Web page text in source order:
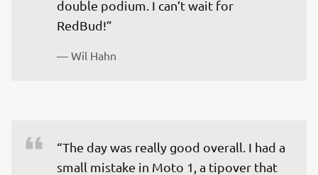
double podium. I can’t wait for
RedBud!”
— Wil Hahn
“The day was really good overall. I had a
small mistake in Moto 1, a tipover that